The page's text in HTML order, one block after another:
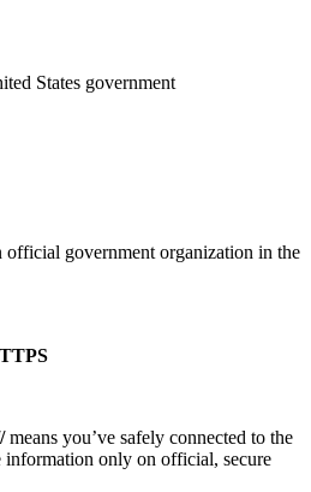
States government
official government organization in the
means you’ve safely connected to the
information only on official, secure